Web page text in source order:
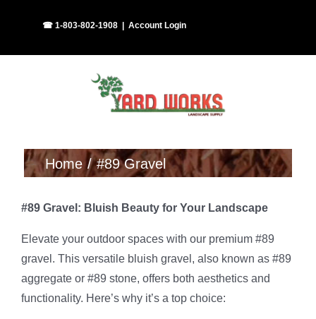
☎ 1-803-802-1908 Account Login
Home #89 Gravel
#89 Gravel: Bluish Beauty for Your Landscape
Elevate your outdoor spaces with our premium #89
gravel. This versatile bluish gravel, also known as #89
aggregate or #89 stone, offers both aesthetics and
functionality. Here’s why it’s a top choice: